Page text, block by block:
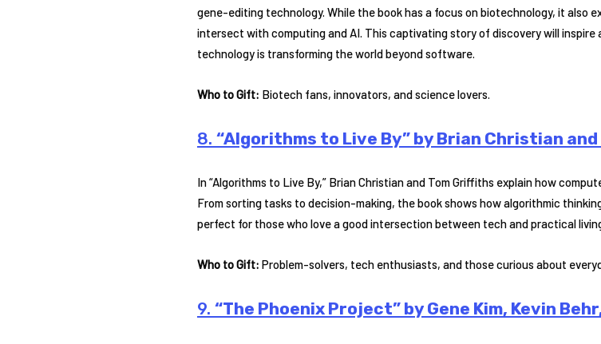
gene-editing technology. While the book has a focus on biotechnology, it also
intersect with computing and AI. This captivating story of discovery will
technology is transforming the world beyond software.
Who to Gift: Biotech fans, innovators, and science lovers.
8. “Algorithms to Live By” by Brian Christian
In “Algorithms to Live By,” Brian Christian and Tom Griffiths explain how
From sorting tasks to decision-making, the book shows how algorithmic
perfect for those who love a good intersection between tech and practical
Who to Gift: Problem-solvers, tech enthusiasts, and those curious about
9. “The Phoenix Project” by Gene Kim, Kevin